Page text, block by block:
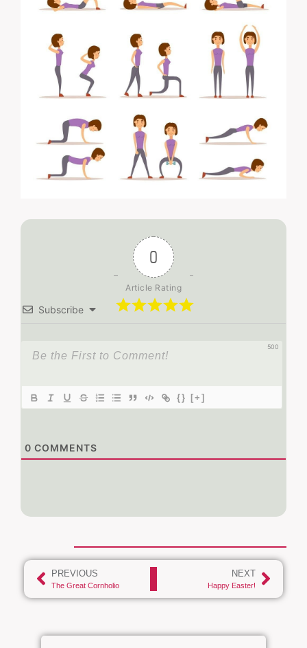
0
Article Rating
Subscribe
500
{} [+]
0 COMMENTS
PREVIOUS
The Great Cornholio
NEXT
Happy Easter!